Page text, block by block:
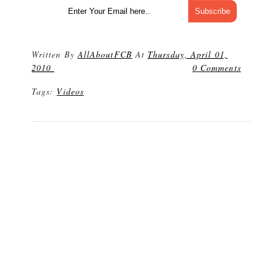
Written ByAllAboutFCB At Thursday, April 01,
2010
0 Comments
Tags: Videos